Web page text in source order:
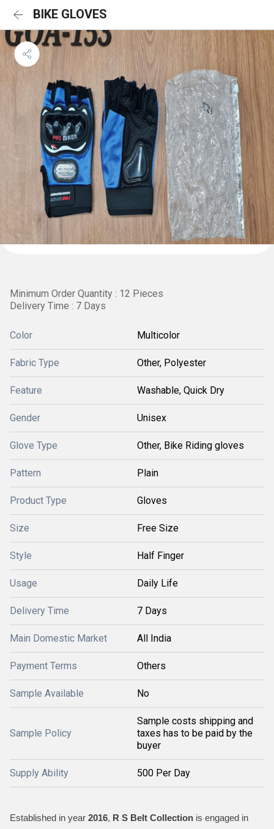
BIKE GLOVES
Minimum Order Quantity : 12 Pieces
Delivery Time : 7 Days
Color Multicolor
Fabric Type Other, Polyester
Feature Washable, Quick Dry
Gender Unisex
Glove Type Other, Bike Riding gloves
Pattern Plain
Product Type Gloves
Size Free Size
Style Half Finger
Usage Daily Life
Delivery Time 7 Days
Main Domestic Market All India
Payment Terms Others
Sample Available No
Sample Policy
Sample costs shipping and
taxes has to be paid by the
buyer
Supply Ability 500 Per Day
Established in year 2016, R S Belt Collection is engaged in